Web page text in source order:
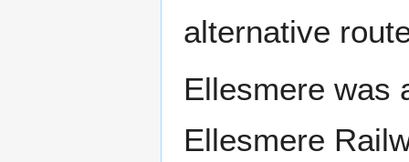
alternative
Ellesmere was
Ellesmere